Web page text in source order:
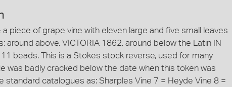
piece of grape vine with eleven large and five small leaves
around above, VICTORIA 1862, around below the Latin IN
beads. This is a Stokes stock reverse, used for many
was badly cracked below the date when this token was
standard catalogues as: Sharples Vine 7 = Heyde Vine 8 =